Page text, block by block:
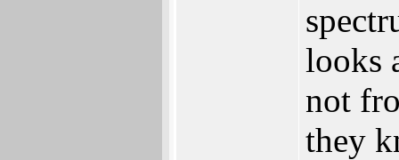
looks
not
they